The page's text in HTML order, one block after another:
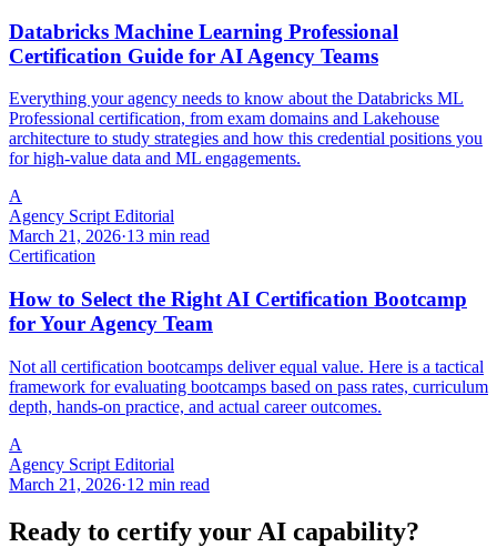
Databricks Machine Learning Professional
Certification Guide for AI Agency Teams
Everything your agency needs to know about the Databricks ML
Professional certification, from exam domains and Lakehouse
architecture to study strategies and how this credential positions you
for high-value data and ML engagements.
A
Agency Script Editorial
March 21, 2026·13 min read
Certification
How to Select the Right AI Certification Bootcamp
for Your Agency Team
Not all certification bootcamps deliver equal value. Here is a tactical
framework for evaluating bootcamps based on pass rates, curriculum
depth, hands-on practice, and actual career outcomes.
A
Agency Script Editorial
March 21, 2026·12 min read
Ready to certify your AI capability?